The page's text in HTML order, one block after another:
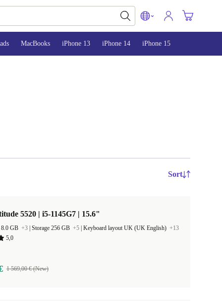
MacBooks iPhone 13 iPhone 14 iPhone 15
Sort
5520 | i5-1145G7 | 15.6"
GB +3 Storage 256 GB +5 Keyboard layout UK (UK English) +13
5,0
1 569,00 € (New)